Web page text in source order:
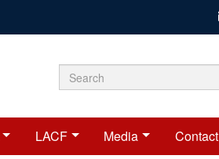
Search
form
Search
LACF Media Contact